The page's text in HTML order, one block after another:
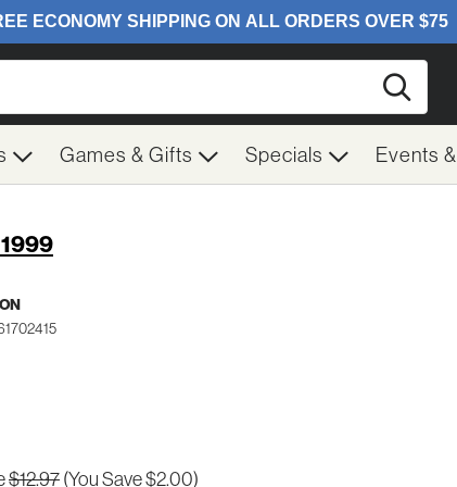
Games & Gifts Specials Events
$12.97(You Save $2.00)